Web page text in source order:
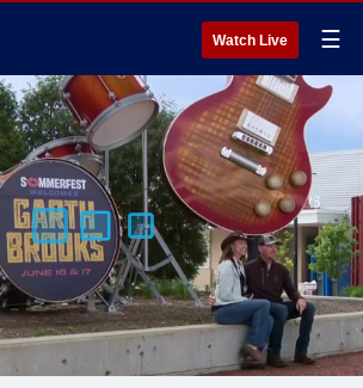
Watch Live ☰